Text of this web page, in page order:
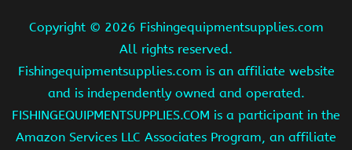
Copyright © 2026 Fishingequipmentsupplies.com
All rights reserved.
Fishingequipmentsupplies.com is an affiliate website
and is independently owned and operated.
FISHINGEQUIPMENTSUPPLIES.COM is a participant in the
Amazon Services LLC Associates Program, an affiliate